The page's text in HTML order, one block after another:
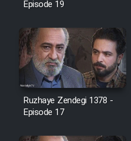
Film
Film
Film
Film
Episode 19
Ruzhaye Zendegi 1378 -
Episode 17